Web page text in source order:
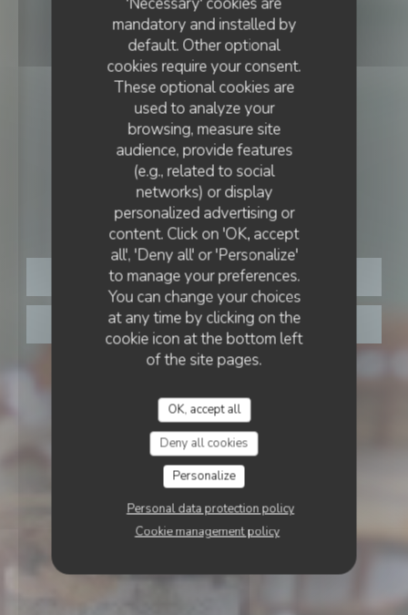
mandatory and installed by
default. Other optional
cookies require your consent.
These optional cookies are
used to analyze your
browsing, measure site
audience, provide features
(e.g., related to social
networks) or display
personalized advertising or
content. Click on 'OK, accept
all', 'Deny all' or 'Personalize'
to manage your preferences.
You can change your choices
at any time by clicking on the
cookie icon at the bottom left
of the site pages.
OK, accept all
Deny all cookies
Personalize
Personal data protection policy
Cookie management policy
BRASSERIE• STRASBOURG
Au Joyeux Pêcheur
BOOK A TABLE
TAKEAWAY
AU JOYEUX PÊCHEUR